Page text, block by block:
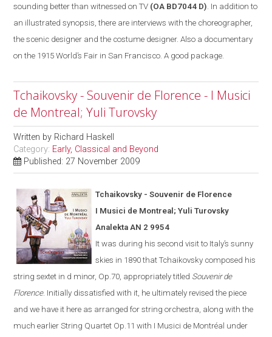
sounding better than witnessed on TV (OA BD7044 D) . In addition to
an illustrated synopsis, there are interviews with the choreographer,
the scenic designer and the costume designer. Also a documentary
on the 1915 World’s Fair inSan Francisco . A good package.
Tchaikovsky - Souvenir de Florence - I Musici
de Montreal; Yuli Turovsky
Written by Richard Haskell
Category: Early, Classical and Beyond
Published: 27 November 2009
Tchaikovsky - Souvenir de Florence
I Musici de Montreal; Yuli Turovsky
Analekta AN 2 9954
It was during his second visit to Italy’s sunny
skies in 1890 that Tchaikovsky composed his
string sextet in d minor, Op.70, appropriately titled Souvenir de
Florence. Initially dissatisfied with it, he ultimately revised the piece
and we have it here as arranged for string orchestra along with the
much earlier String Quartet Op.11with I Musici de Montréal under